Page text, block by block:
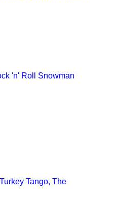
'n' Roll Snowman
Turkey Tango, The